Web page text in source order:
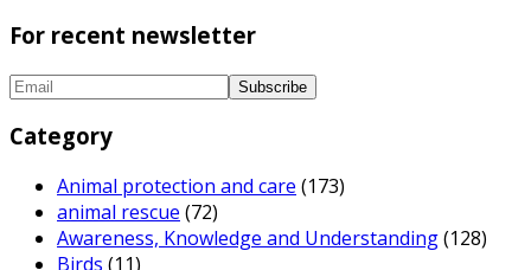
For recent newsletter
Category
Animal protection and care (173)
animal rescue (72)
Awareness, Knowledge and Understanding(128)
Birds (11)